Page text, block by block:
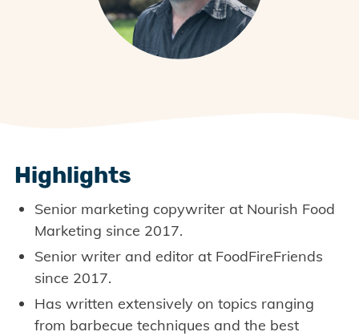
Highlights
Senior marketing copywriter at Nourish Food
Marketing since 2017.
Senior writer and editor at FoodFireFriends
since 2017.
Has written extensively on topics ranging
from barbecue techniques and the best